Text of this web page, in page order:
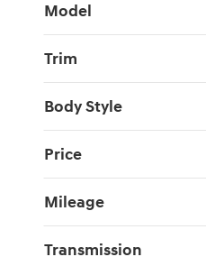
Model
Trim
Body Style
Price
Mileage
Transmission